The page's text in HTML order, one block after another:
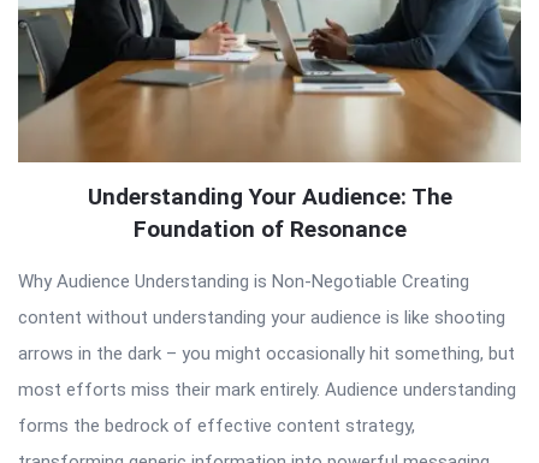
Understanding Your Audience: The
Foundation of Resonance
Why Audience Understanding is Non-Negotiable Creating
content without understanding your audience is like shooting
arrows in the dark – you might occasionally hit something, but
most efforts miss their mark entirely. Audience understanding
forms the bedrock of effective content strategy,